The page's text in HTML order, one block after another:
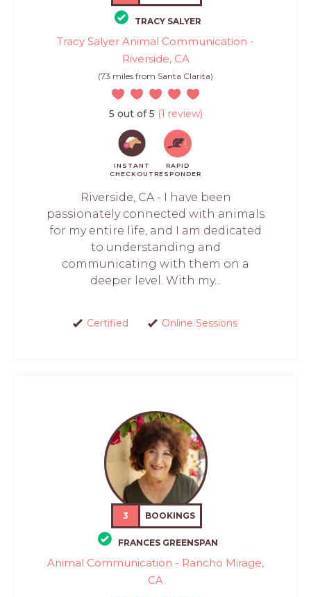
TRACY SALYER
Tracy Salyer Animal Communication -
Riverside, CA
(73 miles from Santa Clarita)
5 out of 5 (1 review)
INSTANT
CHECKOUT
RAPID
RESPONDER
Riverside, CA - I have been
passionately connected with animals
for my entire life, and I am dedicated
to understanding and
communicating with them on a
deeper level. With my...
Certified Online Sessions
3 BOOKINGS
FRANCES GREENSPAN
Animal Communication - Rancho Mirage,
CA